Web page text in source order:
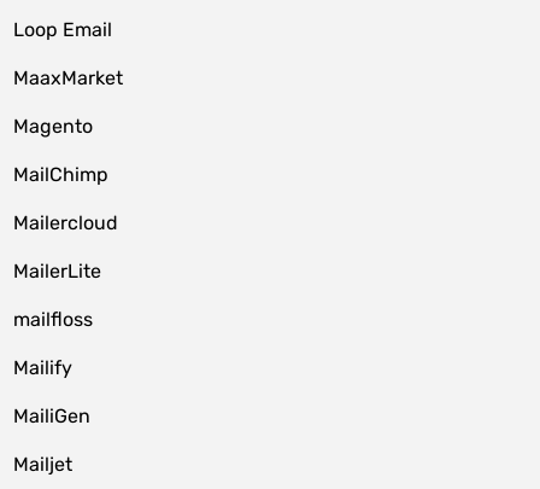
Loop Email
MaaxMarket
Magento
MailChimp
Mailercloud
MailerLite
mailfloss
Mailify
MailiGen
Mailjet